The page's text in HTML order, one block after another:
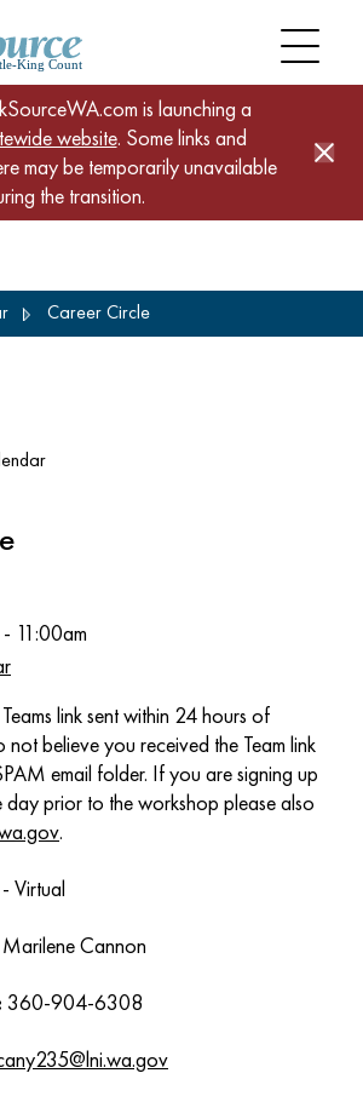
is launching a
website. Some links and
may be temporarily unavailable
the transition.
Career Circle
11:00am
link sent within 24 hours of
believe you received the Team link
email folder. If you are signing up
prior to the workshop please also
.
- Virtual
Marilene Cannon
360-904-6308